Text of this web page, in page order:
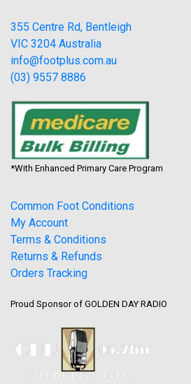
355 Centre Rd, Bentleigh
VIC 3204 Australia
info@footplus.com.au
(03) 9557 8886
*With Enhanced Primary Care Program
Common Foot Conditions
My Account
Terms & Conditions
Returns & Refunds
Orders Tracking
Proud Sponsor of GOLDEN DAY RADIO